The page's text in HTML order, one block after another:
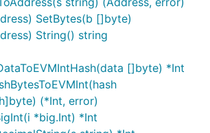
SetBytes(b []byte)
String() string
[]byte) *Int
(*Int, error)
*big.Int) *Int